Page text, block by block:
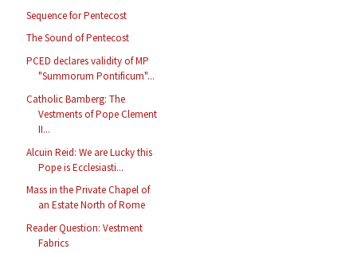
Sequence for Pentecost
The Sound of Pentecost
PCED declares validity of MP
"Summorum Pontificum"...
Catholic Bamberg: The
Vestments of Pope Clement
II...
Alcuin Reid: We are Lucky this
Pope is Ecclesiasti...
Mass in the Private Chapel of
an Estate North of Rome
Reader Question: Vestment
Fabrics